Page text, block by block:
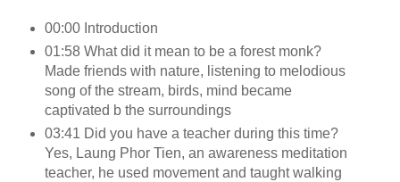
00:00 Introduction
01:58 What did it mean to be a forest monk?
Made friends with nature, listening to melodious
song of the stream, birds, mind became
captivated b the surroundings
03:41 Did you have a teacher during this time?
Yes, Laung Phor Tien, an awareness meditation
teacher, he used movement and taught walking